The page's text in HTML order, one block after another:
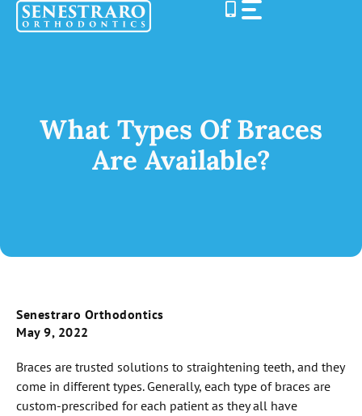
Skip
What Types Of Braces
Are Available?
Senestraro Orthodontics
May 9, 2022
Braces are trusted solutions to straightening teeth, and they
come in different types. Generally, each type of braces are
custom-prescribed for each patient as they all have